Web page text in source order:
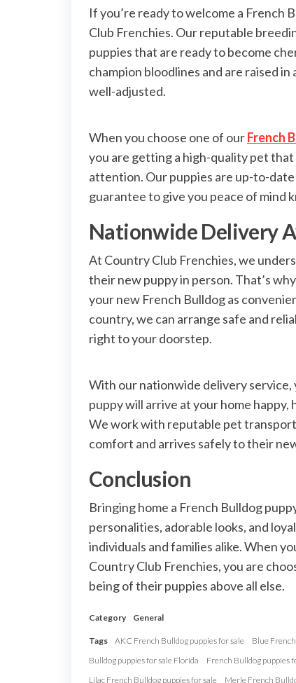
If you’re ready to welcome a French
Club Frenchies. Our reputable
puppies that are ready to become
champion bloodlines and are raised
well-adjusted.
When you choose one of ourFrench
you are getting a high-quality pet
attention. Our puppies are up-to-
guarantee to give you peace of mind
Nationwide Delivery
At Country Club Frenchies, we
their new puppy in person. That’s
your new French Bulldog as
country, we can arrange safe and
right to your doorstep.
With our nationwide delivery service,
puppy will arrive at your home
We work with reputable pet
comfort and arrives safely to their
Conclusion
Bringing home a French Bulldog
personalities, adorable looks, and
individuals and families alike. When
Country Club Frenchies, you are
being of their puppies above all else.
Category General
Tags AKC French Bulldog puppies for sale Blue
Bulldog puppies for sale Florida
French Bulldog puppies
Lilac French Bulldog puppies for sale
Merle French